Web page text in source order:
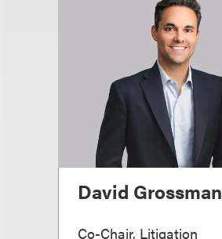
David Grossman
Co-Chair, Litigation